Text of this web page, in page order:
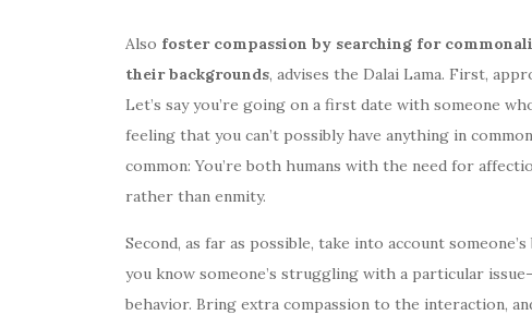
Also foster compassion by searching for
their backgrounds, advises the Dalai Lama. First,
Let’s say you’re going on a first date with someone
feeling that you can’t possibly have anything in
common: You’re both humans with the need for
rather than enmity.
Second, as far as possible, take into account
you know someone’s struggling with a particular
behavior. Bring extra compassion to the interaction,